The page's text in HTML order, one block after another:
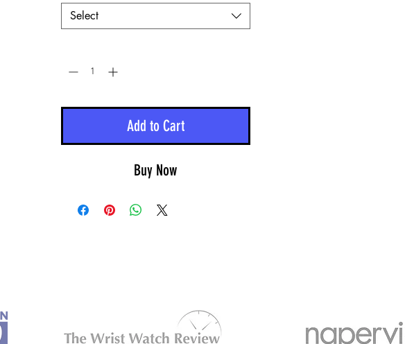
Select
Add to Cart
Buy Now